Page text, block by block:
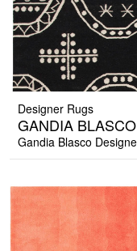
Designer Rugs
GANDIA
Gandia Blasco